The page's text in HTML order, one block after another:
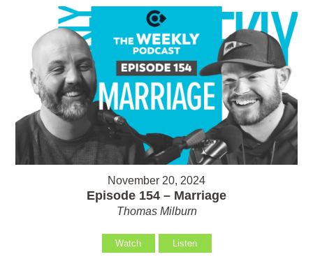
November 20, 2024
Episode 154 – Marriage
Thomas Milburn
Watch Listen